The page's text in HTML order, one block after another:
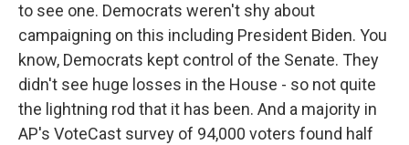
to see one. Democrats weren't shy about
campaigning on this including President Biden. You
know, Democrats kept control of the Senate. They
didn't see huge losses in the House - so not quite
the lightning rod that it has been. And a majority in
AP's VoteCast survey of 94,000 voters found half